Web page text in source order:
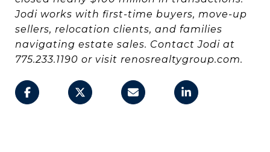
Jodi works with first-time buyers, move-up
sellers, relocation clients, and families
navigating estate sales. Contact Jodi at
775.233.1190 or visit renosrealtygroup.com.